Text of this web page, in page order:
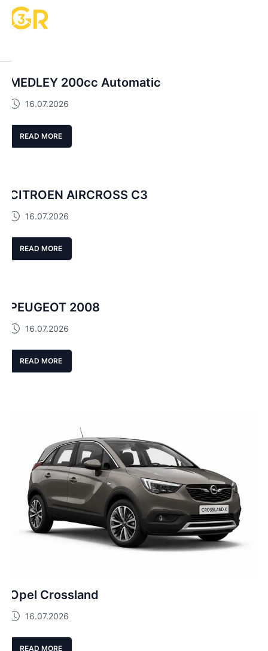
MEDLEY 200cc Automatic
16.07.2026
READ MORE
CITROEN AIRCROSS C3
16.07.2026
READ MORE
PEUGEOT 2008
16.07.2026
READ MORE
Opel Crossland
16.07.2026
READ MORE